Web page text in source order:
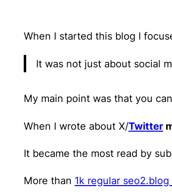
When I started this blog I
It was not just about social
My main point was that you
When I wrote about X/Twitter
It became the most read by
More than 1k regular seo2.blog